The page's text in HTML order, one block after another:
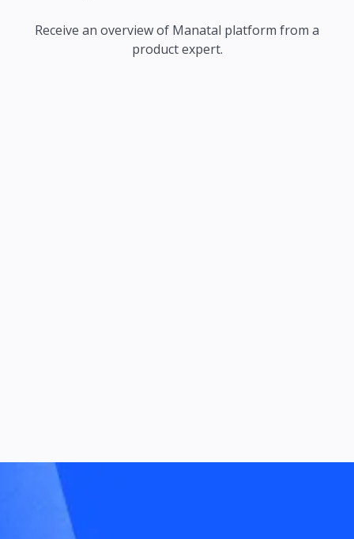
Receive an overview of Manatal platform from a
product expert.